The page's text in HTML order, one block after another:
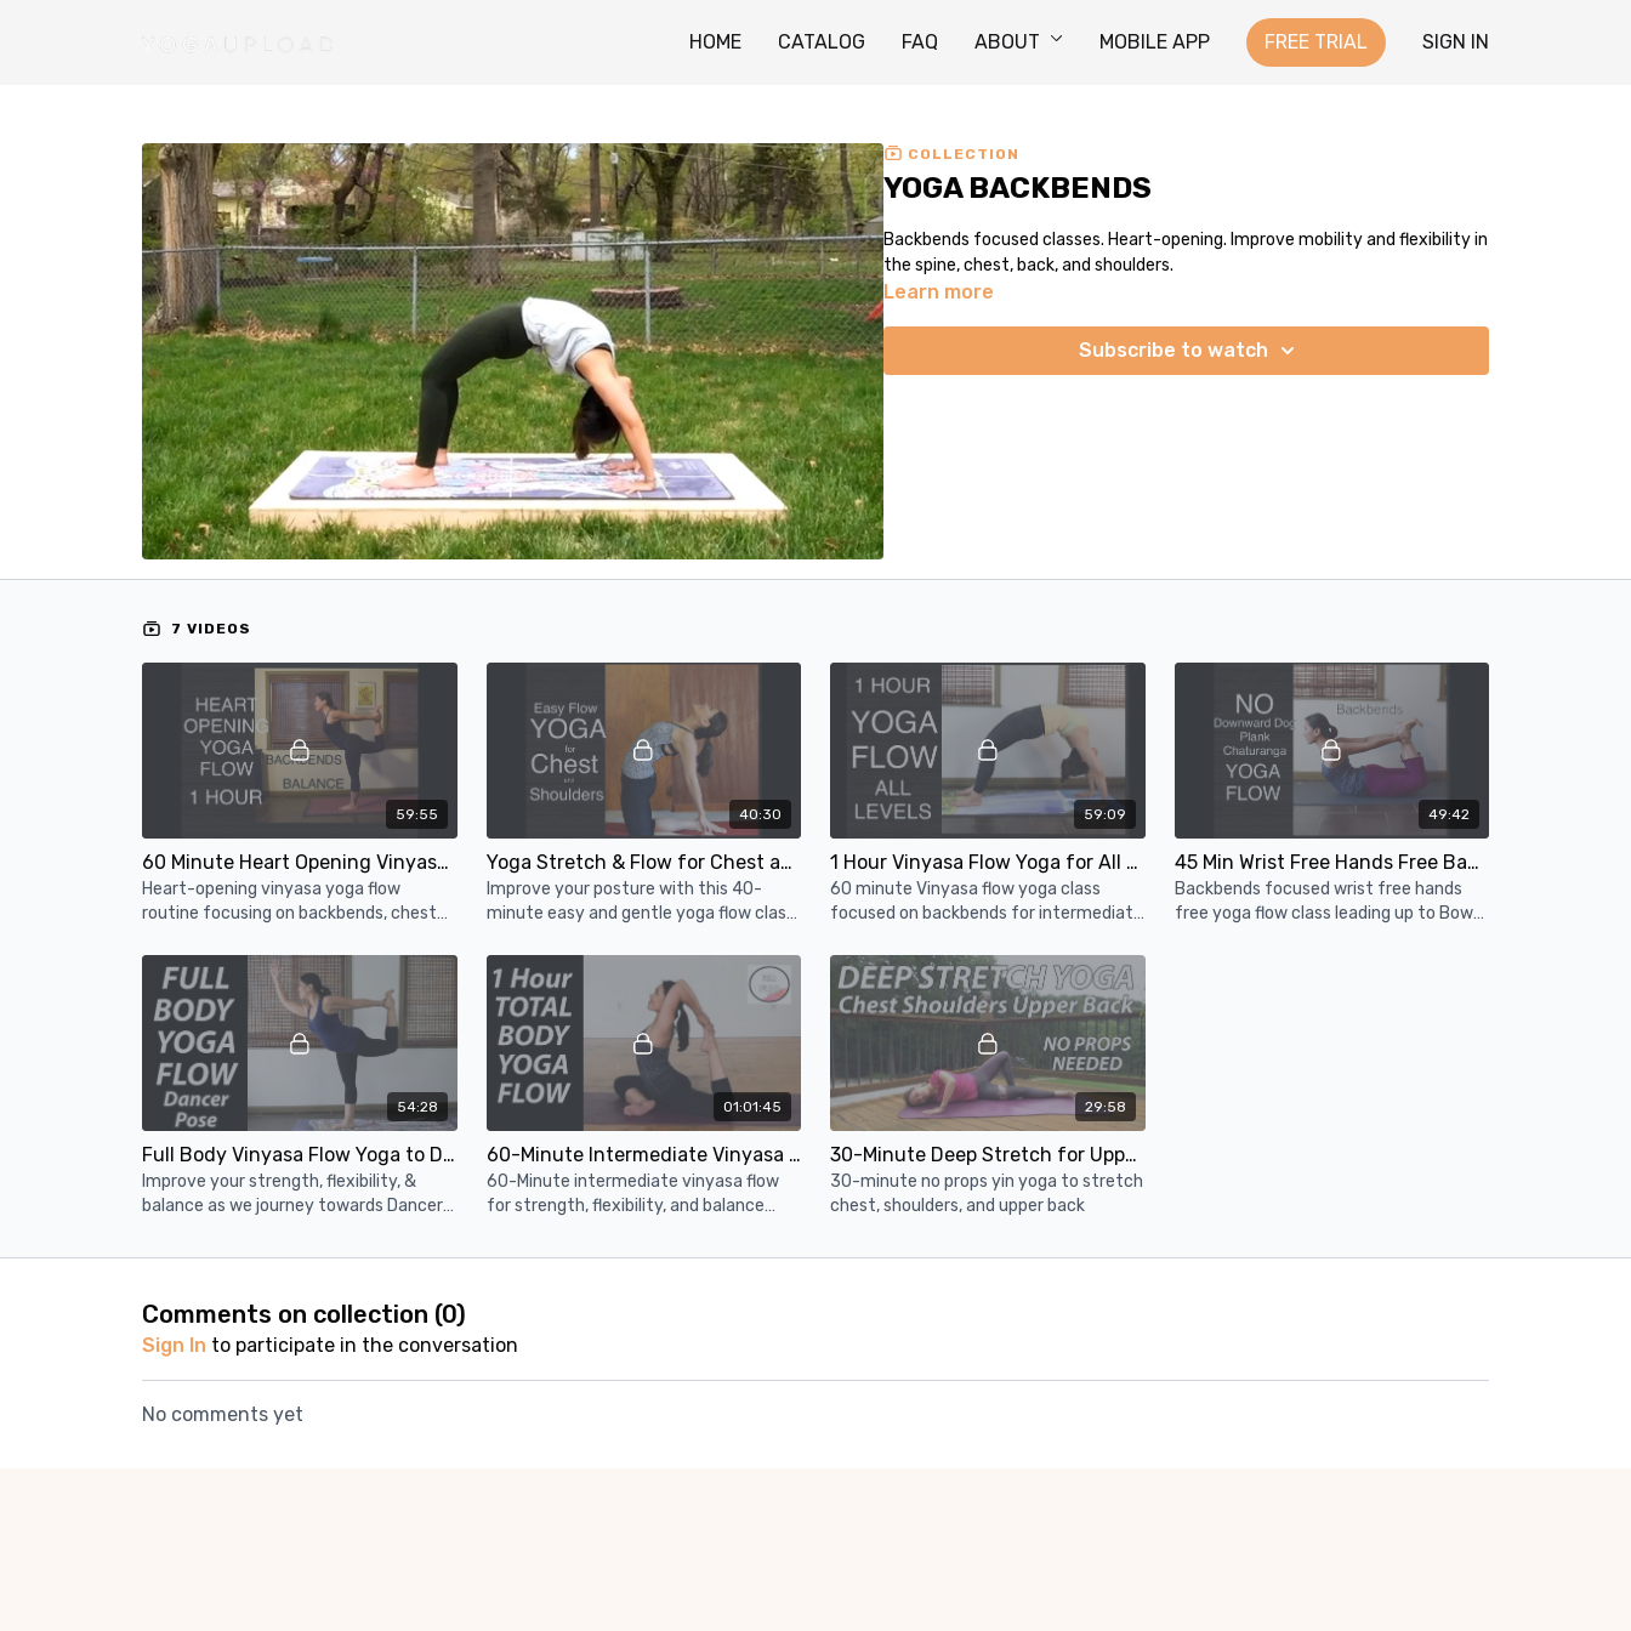
HOME CATALOG FAQ ABOUT MOBILE APP FREE TRIAL SIGN IN
COLLECTION
YOGA BACKBENDS
Backbends focused classes. Heart-opening. Improve mobility and flexibility in
the spine, chest, back, and shoulders.
Learn more
Subscribe to watch
7 VIDEOS
59:55
60 Minute Heart Opening Vinyasa Yoga - Intermediate Yoga Flow Class
Heart-opening vinyasa yoga flow
routine focusing on backbends, chest
poses.
40:30
Yoga Stretch & Flow for Chest and Shoulders - 40 Minute Yoga Class for All Levels
Improve your posture with this 40-
minute easy and gentle yoga flow class
59:09
1 Hour Vinyasa Flow Yoga for All Levels - Wheel Pose
60 minute Vinyasa flow yoga class
focused on backbends for intermediate
towards a peak pose - Wheel Pose
49:42
45 Min Wrist Free Hands Free Backbends Yoga Flow to Bow Pose (Dhanurasana Peak Pose)
Backbends focused wrist free hands
free yoga flow class leading up to Bow
54:28
Full Body Vinyasa Flow Yoga to Dancer Pose (55 Minutes)
Improve your strength, flexibility, &
balance as we journey towards Dancer's
class
01:01:45
60-Minute Intermediate Vinyasa Yoga ✨ King Pigeon Peak Pose (Full Body Yoga Flow)
60-Minute intermediate vinyasa flow
for strength, flexibility, and balance
pose.
29:58
30-Minute Deep Stretch for Upper Body | No Props Yin Yoga
30-minute no props yin yoga to stretch
chest, shoulders, and upper back
Comments on collection (0)
Sign In to participate in the conversation
No comments yet